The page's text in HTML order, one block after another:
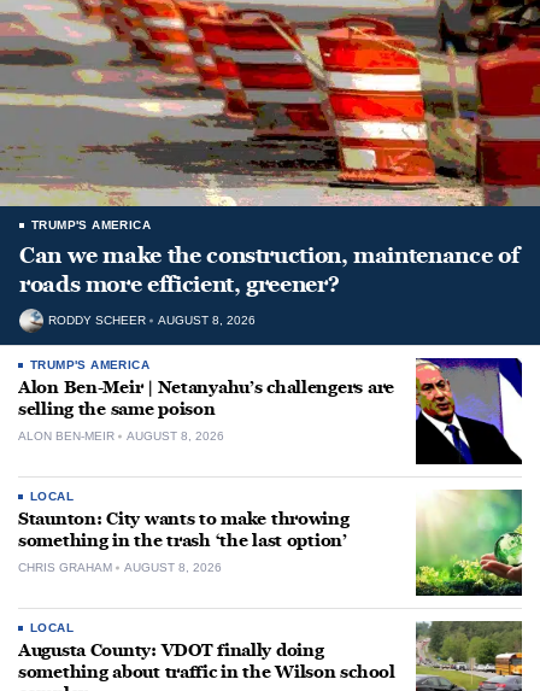
TRUMP'S AMERICA
Can we make the construction, maintenance of
roads more efficient, greener?
RODDY SCHEER AUGUST 8, 2026
TRUMP'S AMERICA
Alon Ben-Meir | Netanyahu’s challengers are
selling the same poison
ALON BEN-MEIR AUGUST 8, 2026
LOCAL
Staunton: City wants to make throwing
something in the trash ‘the last option’
CHRIS GRAHAM AUGUST 8, 2026
LOCAL
Augusta County: VDOT finally doing
something about traffic in the Wilson school